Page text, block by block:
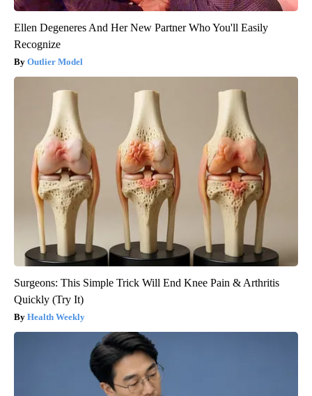
Ellen Degeneres And Her New Partner Who You'll Easily
Recognize
Outlier Model
Surgeons: This Simple Trick Will End Knee Pain & Arthritis
Quickly (Try It)
Health Weekly